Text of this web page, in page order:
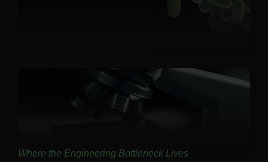
Where the Engineering Bottleneck Lives